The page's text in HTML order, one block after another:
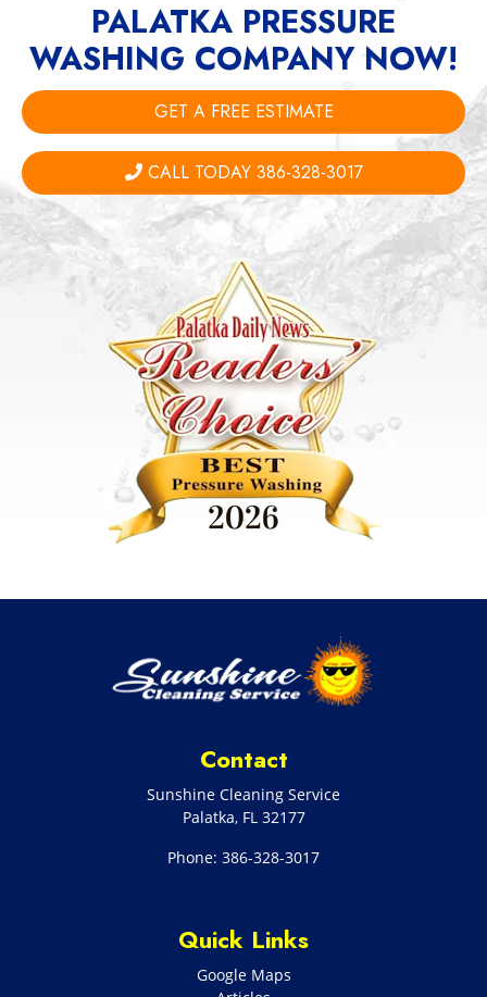
PALATKA PRESSURE
WASHING COMPANY NOW!
GET A FREE ESTIMATE
CALL TODAY 386-328-3017
Contact
Sunshine Cleaning Service
Palatka, FL 32177
Phone: 386-328-3017
Quick Links
Google Maps